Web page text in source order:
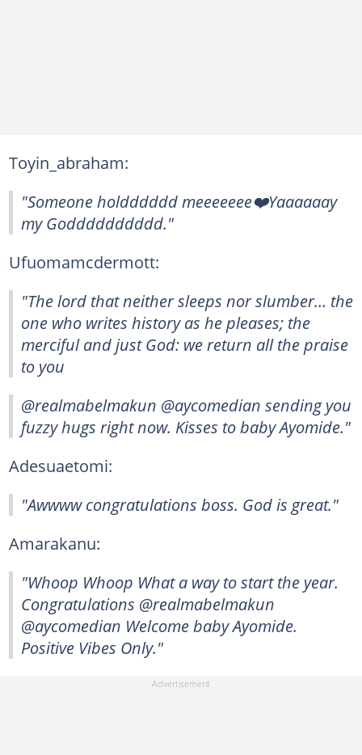
Toyin_abraham:
"Someone holdddddd meeeeeee❤️Yaaaaaay
my Godddddddddd."
Ufuomamcdermott:
"The lord that neither sleeps nor slumber… the
one who writes history as he pleases; the
merciful and just God: we return all the praise
to you
@realmabelmakun @aycomedian sending you
fuzzy hugs right now. Kisses to baby Ayomide."
Adesuaetomi:
"Awwww congratulations boss. God is great."
Amarakanu:
"Whoop Whoop What a way to start the year.
Congratulations @realmabelmakun
@aycomedian Welcome baby Ayomide.
Positive Vibes Only."